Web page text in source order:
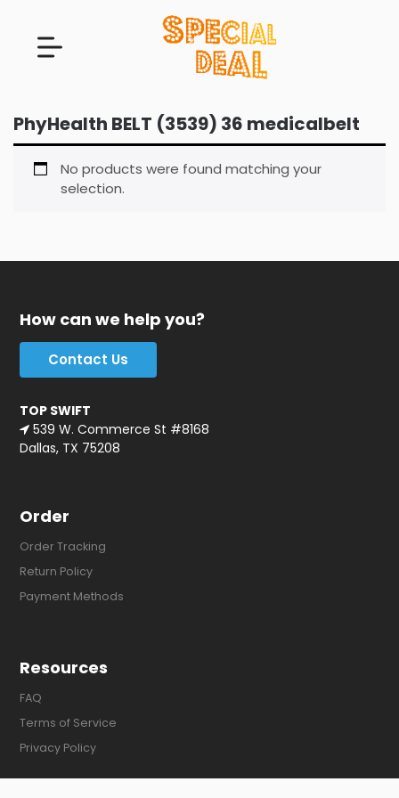
PhyHealth BELT (3539) 36 medicalbelt
No products were found matching your
selection.
How can we help you?
Contact Us
TOP SWIFT
539 W. Commerce St #8168
Dallas, TX 75208
Order
Order Tracking
Return Policy
Payment Methods
Resources
FAQ
Terms of Service
Privacy Policy